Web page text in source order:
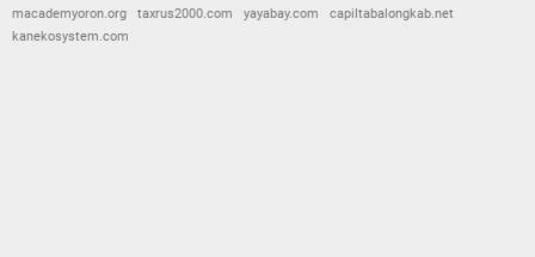
macademyoron.org
taxrus2000.com yayabay.com
capiltabalongkab.net
kanekosystem.com